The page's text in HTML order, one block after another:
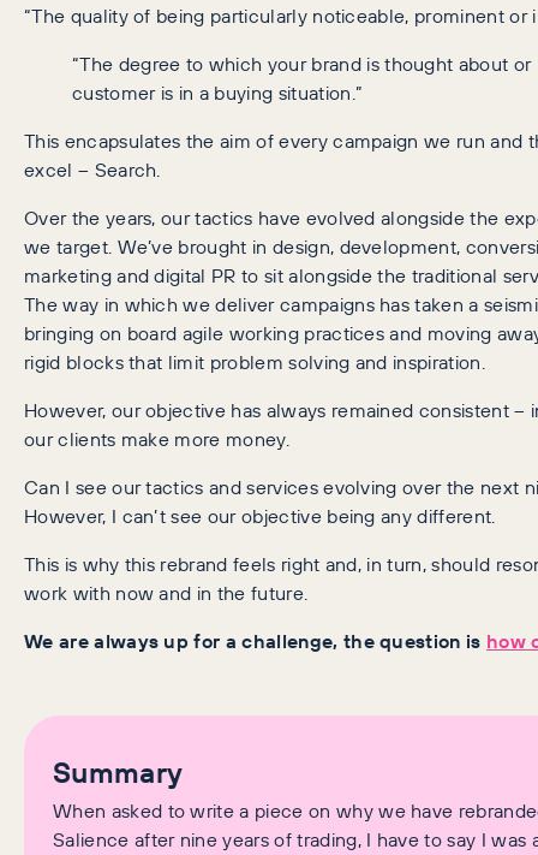
“The quality of being particularly noticeable, prominent or
“The degree to which your brand is thought about
customer is in a buying situation.”
This encapsulates the aim of every campaign we run and
excel – Search.
Over the years, our tactics have evolved alongside the
we target. We’ve brought in design, development,
marketing and digital PR to sit alongside the traditional
The way in which we deliver campaigns has taken a
bringing on board agile working practices and moving
rigid blocks that limit problem solving and inspiration.
However, our objective has always remained consistent –
our clients make more money.
Can I see our tactics and services evolving over the next
However, I can’t see our objective being any different.
This is why this rebrand feels right and, in turn, should
work with now and in the future.
We are always up for a challenge, the question is how
Summary
When asked to write a piece on why we have
Salience after nine years of trading, I have to say I was